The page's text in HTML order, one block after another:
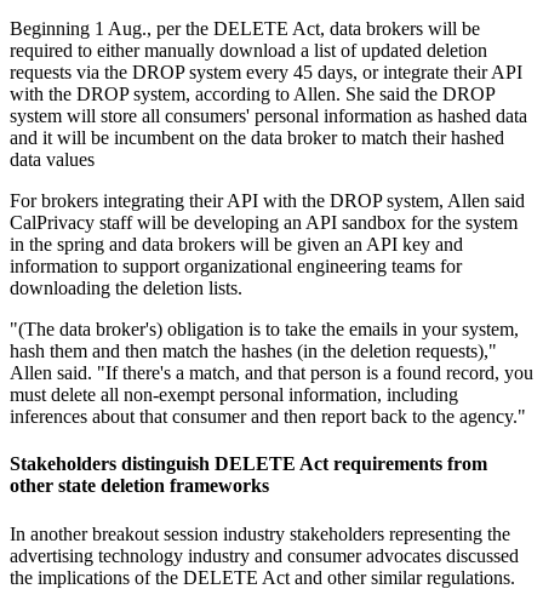
Beginning 1 Aug., per the DELETE Act, data brokers will be
required to either manually download a list of updated deletion
requests via the DROP system every 45 days, or integrate their API
with the DROP system, according to Allen. She said the DROP
system will store all consumers' personal information as hashed data
and it will be incumbent on the data broker to match their hashed
data values
For brokers integrating their API with the DROP system, Allen said
CalPrivacy staff will be developing an API sandbox for the system
in the spring and data brokers will be given an API key and
information to support organizational engineering teams for
downloading the deletion lists.
"(The data broker's) obligation is to take the emails in your system,
hash them and then match the hashes (in the deletion requests),"
Allen said. "If there's a match, and that person is a found record, you
must delete all non-exempt personal information, including
inferences about that consumer and then report back to the agency."
Stakeholders distinguish DELETE Act requirements from
other state deletion frameworks
In another breakout session industry stakeholders representing the
advertising technology industry and consumer advocates discussed
the implications of the DELETE Act and other similar regulations.